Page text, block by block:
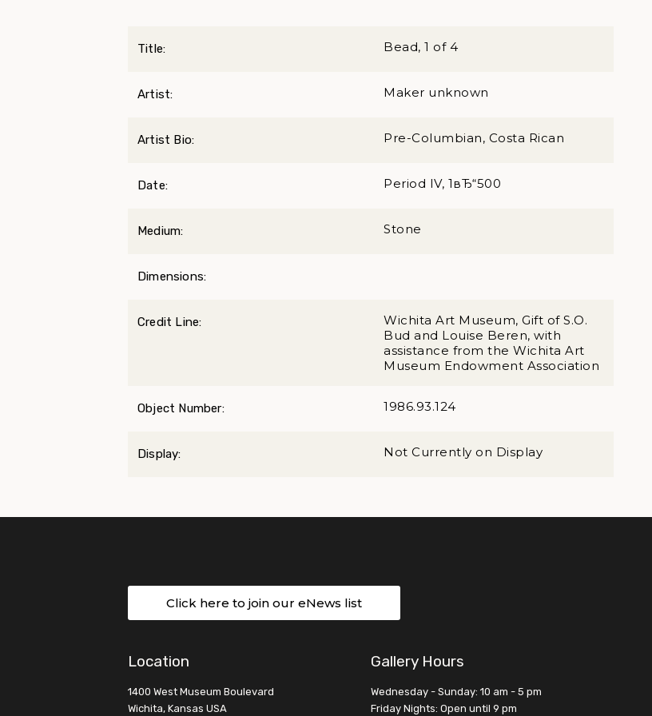
Title: Bead, 1 of 4
Artist: Maker unknown
Artist Bio: Pre-Columbian, Costa Rican
Date: Period IV, 1вЂ“500
Medium: Stone
Dimensions:
Credit Line:
Wichita Art Museum, Gift of S.O.
Bud and Louise Beren, with
assistance from the Wichita Art
Museum Endowment Association
Object Number: 1986.93.124
Display: Not Currently on Display
Click here to join our eNews list
Location
1400 West Museum Boulevard
Wichita, Kansas USA
Gallery Hours
Wednesday - Sunday: 10 am - 5 pm
Friday Nights: Open until 9 pm